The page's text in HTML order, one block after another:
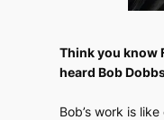
Think you know
heard Bob
Bob’s work is